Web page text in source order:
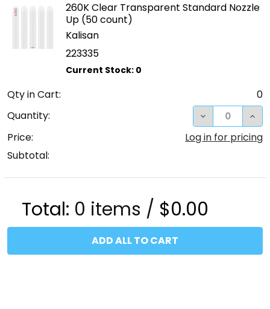
260K Clear Transparent Standard Nozzle
Up (50 count)
Kalisan
223335
Qty in Cart:
0
Quantity:
DECREASE
Price:
Log in for pricing
Subtotal:
Total: 0 items / $0.00
ADD ALL TO CART